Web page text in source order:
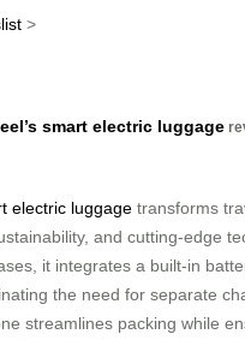
>
smart electric luggage
electric luggage transforms
and cutting-edge
it integrates a built-in
the need for separate
streamlines packing while